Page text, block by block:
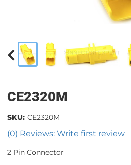
CE2320M
(0) Reviews: Write first review
SKU: CE2320M
2 Pin Connector